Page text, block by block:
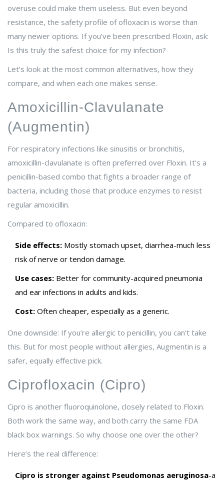
overuse could make them useless. But even beyond
resistance, the safety profile of ofloxacin is worse than
many newer options. If you’ve been prescribed Floxin, ask:
Is this truly the safest choice for my infection?
Let’s look at the most common alternatives, how they
compare, and when each one makes sense.
Amoxicillin-Clavulanate
(Augmentin)
For respiratory infections like sinusitis or bronchitis,
amoxicillin-clavulanate is often preferred over Floxin. It’s a
penicillin-based combo that fights a broader range of
bacteria, including those that produce enzymes to resist
regular amoxicillin.
Compared to ofloxacin:
Side effects: Mostly stomach upset, diarrhea-much less
risk of nerve or tendon damage.
Use cases: Better for community-acquired pneumonia
and ear infections in adults and kids.
Cost: Often cheaper, especially as a generic.
One downside: If you’re allergic to penicillin, you can’t take
this. But for most people without allergies, Augmentin is a
safer, equally effective pick.
Ciprofloxacin (Cipro)
Cipro is another fluoroquinolone, closely related to Floxin.
Both work the same way, and both carry the same FDA
black box warnings. So why choose one over the other?
Here’s the real difference:
Cipro is stronger against Pseudomonas aeruginosa-a